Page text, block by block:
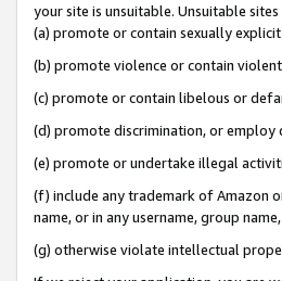
your site is unsuitable. Unsuitable
(a) promote or contain sexually
(b) promote violence or contain
(c) promote or contain libelous or
(d) promote discrimination, or employ
(e) promote or undertake illegal
(f) include any trademark of Amazon
name, or in any username, group
(g) otherwise violate intellectual